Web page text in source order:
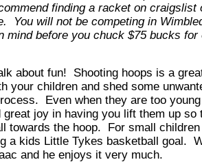
finding a racket on craigslist
You will not be competing in
mind before you chuck $75 bucks for
about fun! Shooting hoops is a
your children and shed some
Even when they are too
great joy in having you lift them up so
towards the hoop. For small
a kids Little Tykes basketball goal.
and he enjoys it very much.